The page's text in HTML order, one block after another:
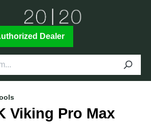
Dealer
Viking Pro Max